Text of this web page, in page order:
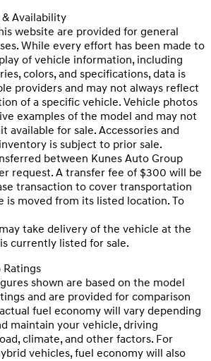
Availability
website are provided for general
While every effort has been made to
of vehicle information, including
colors, and specifications, data is
providers and may not always reflect
of a specific vehicle. Vehicle photos
examples of the model and may not
available for sale. Accessories and
is subject to prior sale.
between Kunes Auto Group
request. A transfer fee of $300 will be
transaction to cover transportation
is moved from its listed location. To
take delivery of the vehicle at the
currently listed for sale.
Ratings
shown are based on the model
and are provided for comparison
fuel economy will vary depending
maintain your vehicle, driving
climate, and other factors. For
vehicles, fuel economy will also